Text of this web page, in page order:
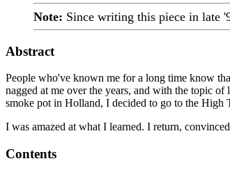
Note: Since writing this piece in late
Abstract
People who've known me for a long time know
nagged at me over the years, and with the topic
smoke pot in Holland, I decided to go to the High
I was amazed at what I learned. I return,
Contents